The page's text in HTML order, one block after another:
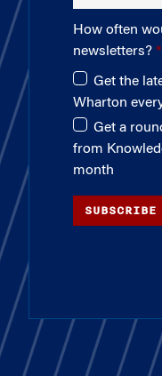
How often
newsletters?
Get the
Wharton
Get a
from
month
SUBSCRIBE